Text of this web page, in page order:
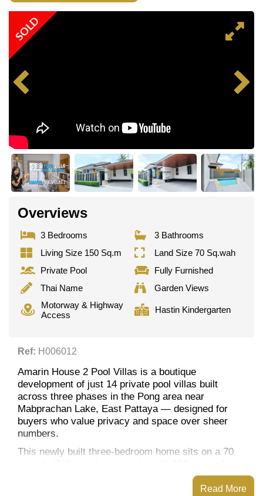
SOLD
Overviews
3 Bedrooms
3 Bathrooms
Living Size 150 Sq.m
Land Size 70 Sq.wah
Private Pool
Fully Furnished
Thai Name
Garden Views
Motorway & Highway
Access
Hastin Kindergarten
Ref: H006012
Amarin House 2 Pool Villas is a boutique
development of just 14 private pool villas built
across three phases in the Pong area near
Mabprachan Lake, East Pattaya — designed for
buyers who value privacy and space over sheer
numbers.
This newly built three-bedroom home sits on a 70
living space and garden views, built around its own
Read More